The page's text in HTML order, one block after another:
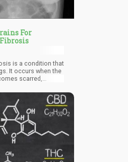
For
is a condition that
It occurs when the
scarred,
which prevents
properly.